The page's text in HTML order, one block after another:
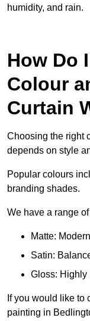
humidity, and rain.
How Do
Colour
Curtain
Choosing the right
depends on style
Popular colours
branding shades.
We have a range
Matte:
Satin:
Gloss: Highly
If you would like to
painting in